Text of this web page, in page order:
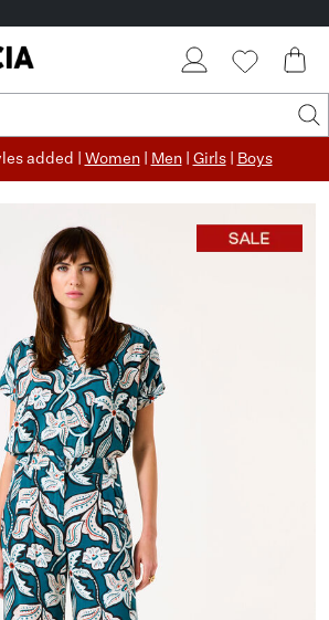
added | Women| Men| Girls| Boys